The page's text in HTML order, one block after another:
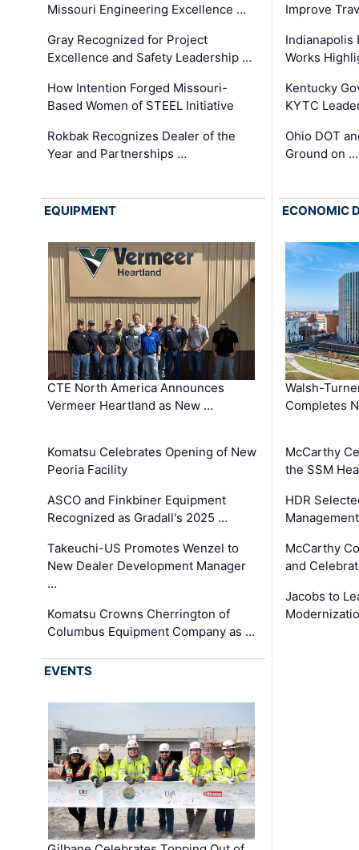
Missouri Engineering Excellence …
Gray Recognized for Project
Excellence and Safety Leadership …
How Intention Forged Missouri-
Based Women of STEEL Initiative
Rokbak Recognizes Dealer of the
Year and Partnerships …
Improve
Indianapolis
Works
Kentucky
KYTC
Ohio DOT
Ground on …
EQUIPMENT
CTE North America Announces
Vermeer Heartland as New …
Komatsu Celebrates Opening of New
Peoria Facility
ASCO and Finkbiner Equipment
Recognized as Gradall's 2025 …
Takeuchi-US Promotes Wenzel to
New Dealer Development Manager
…
Komatsu Crowns Cherrington of
Columbus Equipment Company as …
ECONOMIC
Walsh-
Completes
McCarthy
the SSM
HDR
McCarthy
and
Jacobs to
EVENTS